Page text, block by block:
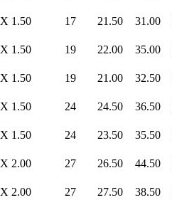
X 1.50 17 21.50 31.00
X 1.50 19 22.00 35.00
X 1.50 19 21.00 32.50
X 1.50 24 24.50 36.50
X 1.50 24 23.50 35.50
X 2.00 27 26.50 44.50
X 2.00 27 27.50 38.50